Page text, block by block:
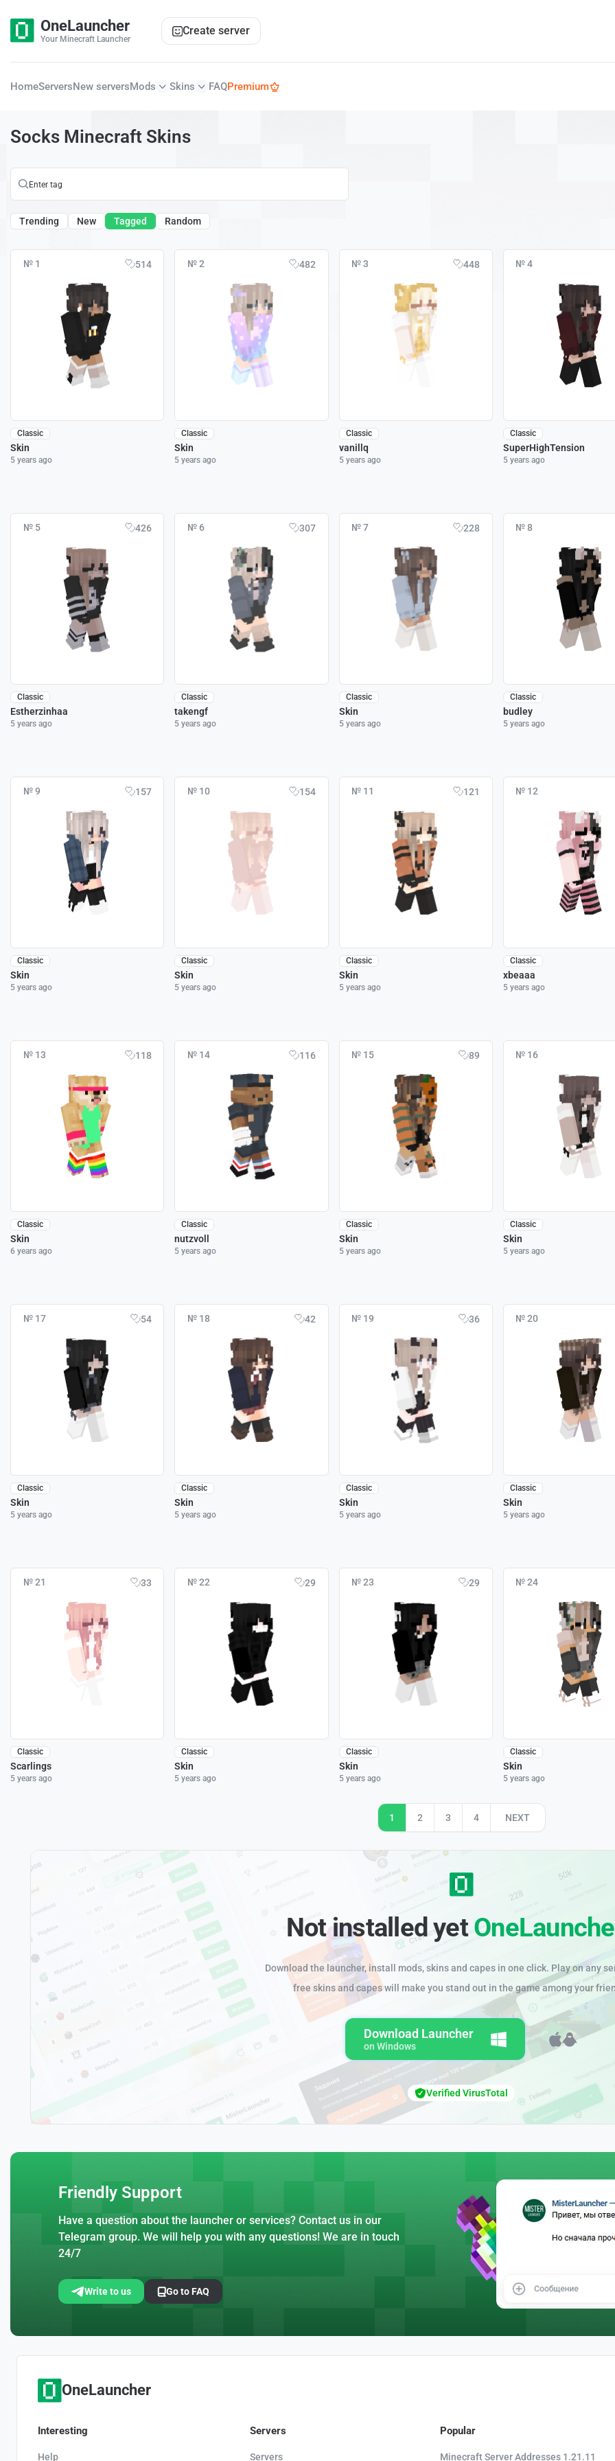
OneLauncher
Your Minecraft Launcher
Create server
HomeServersNew serversMods Skins FAQPremium
Socks Minecraft Skins
Trending New Tagged Random
№ 1 514
Classic
Skin
5 years ago
№ 2 482
Classic
Skin
5 years ago
№ 3 448
Classic
vanillq
5 years ago
№ 4
Classic
SuperHighTension
5 years ago
№ 5 426
Classic
Estherzinhaa
5 years ago
№ 6 307
Classic
takengf
5 years ago
№ 7 228
Classic
Skin
5 years ago
№ 8
Classic
budley
5 years ago
№ 9 157
Classic
Skin
5 years ago
№ 10 154
Classic
Skin
5 years ago
№ 11 121
Classic
Skin
5 years ago
№ 12
Classic
xbeaaa
5 years ago
№ 13 118
Classic
Skin
6 years ago
№ 14 116
Classic
nutzvoll
5 years ago
№ 15 89
Classic
Skin
5 years ago
№ 16
Classic
Skin
5 years ago
№ 17 54
Classic
Skin
5 years ago
№ 18 42
Classic
Skin
5 years ago
№ 19 36
Classic
Skin
5 years ago
№ 20
Classic
Skin
5 years ago
№ 21 33
Classic
Scarlings
5 years ago
№ 22 29
Classic
Skin
5 years ago
№ 23 29
Classic
Skin
5 years ago
№ 24
Classic
Skin
5 years ago
1 2 3 4 NEXT
Not installed yet
Download the launcher, install mods, skins and capes in one click. Play on any
free skins and capes will make you stand out in the game among your
Download Launcher
on Windows
Verified VirusTotal
Friendly Support
Have a question about the launcher or services? Contact us in our
Telegram group. We will help you with any questions! We are in touch
24/7
Write to us Go to FAQ
OneLauncher
Interesting
Help
Servers
Servers
Popular
Minecraft Server Addresses 1.21.11